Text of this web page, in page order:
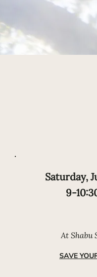
Saturday,
9-
At Shabu
SAVE